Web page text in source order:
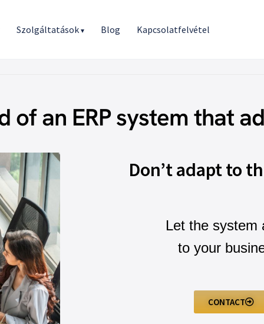
Szolgáltatások▾ Blog Kapcsolatfelvétel
an ERP system that
Don’t adapt to
Let the system
to your
CONTACT